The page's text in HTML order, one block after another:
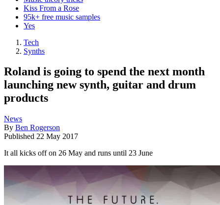
Kiss From a Rose
95k+ free music samples
Yes
Tech
Synths
Roland is going to spend the next month
launching new synth, guitar and drum
products
News
By Ben Rogerson
Published 22 May 2017
It all kicks off on 26 May and runs until 23 June